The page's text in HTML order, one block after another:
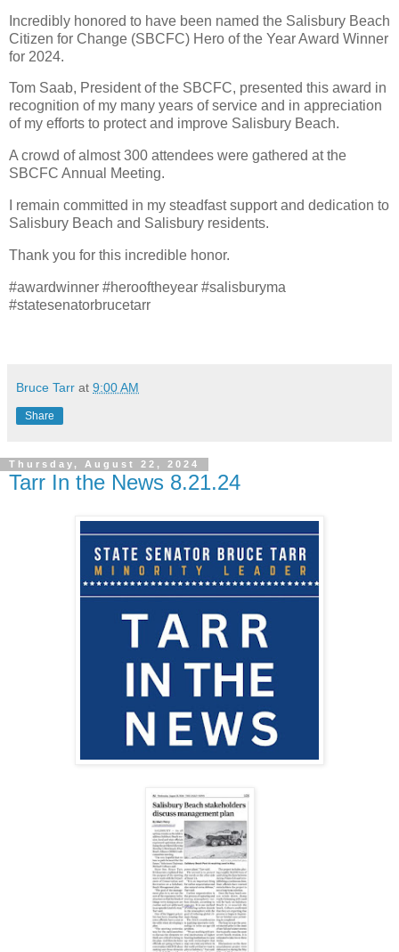
Incredibly honored to have been named the Salisbury Beach
Citizen for Change (SBCFC) Hero of the Year Award Winner
for 2024.
Tom Saab, President of the SBCFC, presented this award in
recognition of my many years of service and in appreciation
of my efforts to protect and improve Salisbury Beach.
A crowd of almost 300 attendees were gathered at the
SBCFC Annual Meeting.
I remain committed in my steadfast support and dedication to
Salisbury Beach and Salisbury residents.
Thank you for this incredible honor.
#awardwinner #herooftheyear #salisburyma
#statesenatorbrucetarr
Bruce Tarr at 9:00 AM
Share
Thursday, August 22, 2024
Tarr In the News 8.21.24